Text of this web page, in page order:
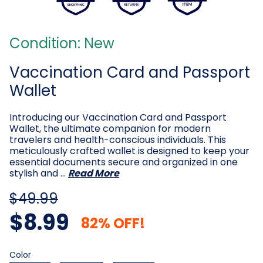
Condition: New
Vaccination Card and Passport
Wallet
Introducing our Vaccination Card and Passport
Wallet, the ultimate companion for modern
travelers and health-conscious individuals. This
meticulously crafted wallet is designed to keep your
essential documents secure and organized in one
stylish and … Read More
$49.99
$8.99 82% OFF!
Color
Color